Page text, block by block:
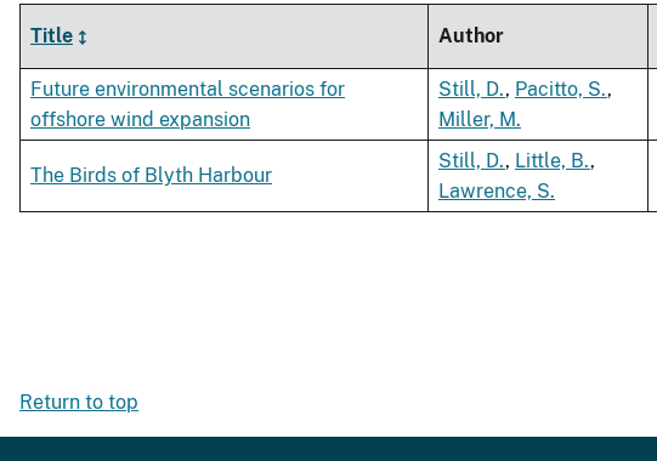
Title Author
Future environmental scenarios for
offshore wind expansion
Still, D., Pacitto, S.,
Miller, M.
The Birds of Blyth Harbour
Still, D., Little, B.,
Lawrence, S.
Return to top